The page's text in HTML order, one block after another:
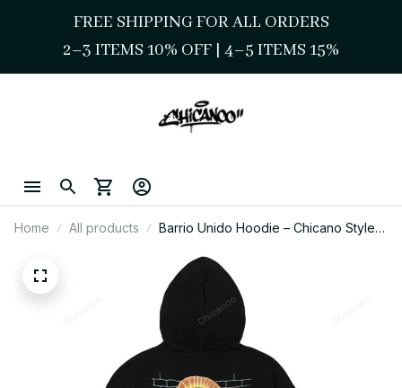
FREE SHIPPING FOR ALL ORDERS
2–3 ITEMS 10% OFF | 4–5 ITEMS 15%
Home All products
Barrio Unido Hoodie – Chicano Style